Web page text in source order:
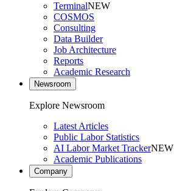
TerminalNEW
COSMOS
Consulting
Data Builder
Job Architecture
Reports
Academic Research
Newsroom
Explore Newsroom
Latest Articles
Public Labor Statistics
AI Labor Market TrackerNEW
Academic Publications
Company